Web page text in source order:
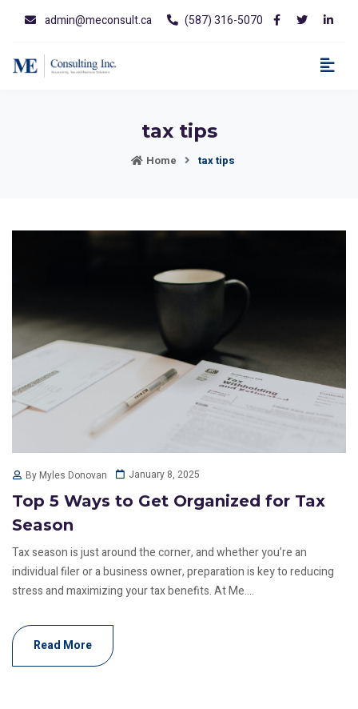
admin@meconsult.ca (587) 316-5070
tax tips
Home tax tips
By Myles Donovan January 8, 2025
Top 5 Ways to Get Organized for Tax
Season
Tax season is just around the corner, and whether you’re an
individual filer or a business owner, preparation is key to reducing
stress and maximizing your tax benefits. At Me....
Read More